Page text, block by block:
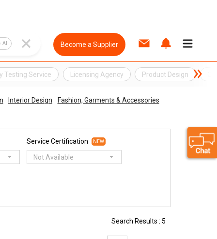
AI Become a Supplier
Testing Service Licensing Agency Product Design
Interior Design
Fashion, Garments & Accessories
Service Certification NEW
Not Available
Search Results : 5